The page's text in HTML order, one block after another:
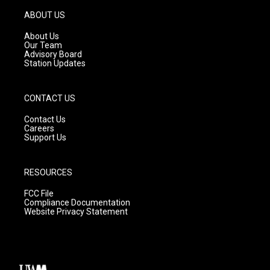
g
r
a
m
ABOUT US
About Us
Our Team
Advisory Board
Station Updates
CONTACT US
Contact Us
Careers
Support Us
RESOURCES
FCC File
Compliance Documentation
Website Privacy Statement